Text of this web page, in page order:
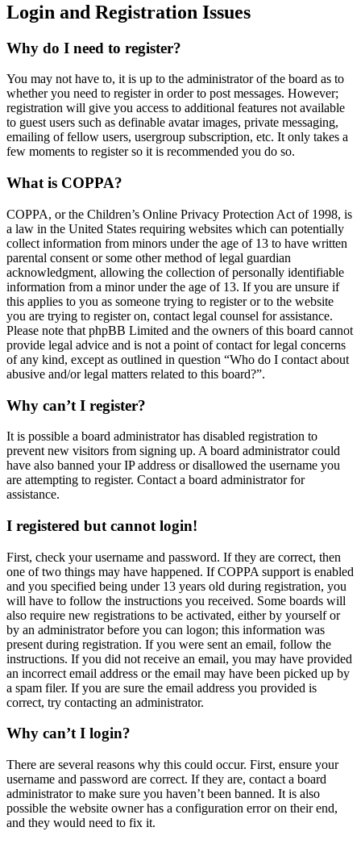
Login and Registration Issues
Why do I need to register?
You may not have to, it is up to the administrator of the board as to
whether you need to register in order to post messages. However;
registration will give you access to additional features not available
to guest users such as definable avatar images, private messaging,
emailing of fellow users, usergroup subscription, etc. It only takes a
few moments to register so it is recommended you do so.
What is COPPA?
COPPA, or the Children’s Online Privacy Protection Act of 1998, is
a law in the United States requiring websites which can potentially
collect information from minors under the age of 13 to have written
parental consent or some other method of legal guardian
acknowledgment, allowing the collection of personally identifiable
information from a minor under the age of 13. If you are unsure if
this applies to you as someone trying to register or to the website
you are trying to register on, contact legal counsel for assistance.
Please note that phpBB Limited and the owners of this board cannot
provide legal advice and is not a point of contact for legal concerns
of any kind, except as outlined in question “Who do I contact about
abusive and/or legal matters related to this board?”.
Why can’t I register?
It is possible a board administrator has disabled registration to
prevent new visitors from signing up. A board administrator could
have also banned your IP address or disallowed the username you
are attempting to register. Contact a board administrator for
assistance.
I registered but cannot login!
First, check your username and password. If they are correct, then
one of two things may have happened. If COPPA support is enabled
and you specified being under 13 years old during registration, you
will have to follow the instructions you received. Some boards will
also require new registrations to be activated, either by yourself or
by an administrator before you can logon; this information was
present during registration. If you were sent an email, follow the
instructions. If you did not receive an email, you may have provided
an incorrect email address or the email may have been picked up by
a spam filer. If you are sure the email address you provided is
correct, try contacting an administrator.
Why can’t I login?
There are several reasons why this could occur. First, ensure your
username and password are correct. If they are, contact a board
administrator to make sure you haven’t been banned. It is also
possible the website owner has a configuration error on their end,
and they would need to fix it.